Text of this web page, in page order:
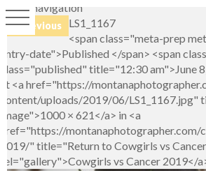
Image navigation
← Previous
LS1_1167
<span class="meta-prep
entry-date">Published </span> <span
class="published" title="12:30 am">June
at <a href="https://
content/uploads/2019/06/
image">1000 × 621</a> in <a
href="https://
2019/" title="Return to Cowgirls vs
rel="gallery">Cowgirls vs Cancer 2019</